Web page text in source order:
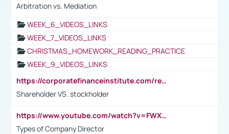
Arbitration vs. Mediation
WEEK_6_VIDEOS_LINKS
WEEK_7_VIDEOS_LINKS
CHRISTMAS_HOMEWORK_READING_PRACTICE
WEEK_9_VIDEOS_LINKS
https://corporatefinanceinstitute.com/resources/accounting/stakeholder-vs-shareholder/
Shareholder VS. stockholder
https://www.youtube.com/watch?v=FWXK31TKoQk&t=106s
Types of Company Director